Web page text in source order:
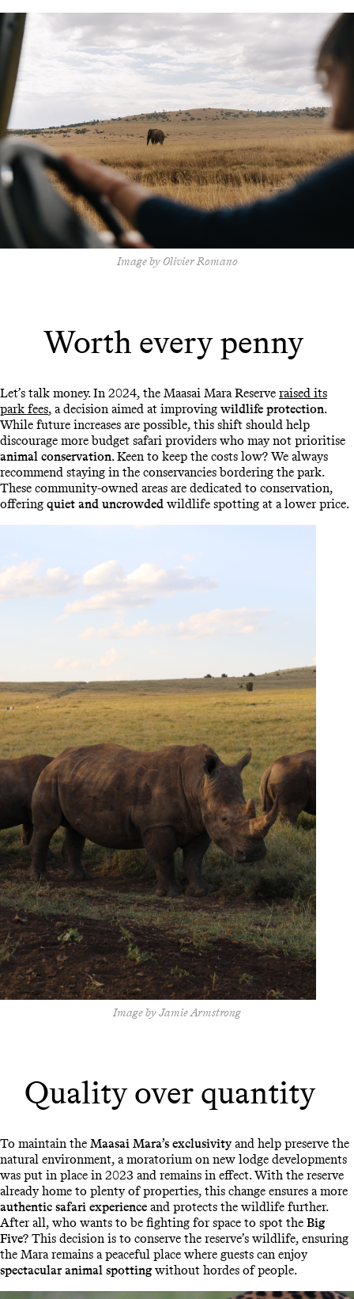
Image by Olivier Romano
Worth every penny
Let’s talk money. In 2024, the Maasai Mara Reserve raised its
park fees, a decision aimed at improving wildlife protection.
While future increases are possible, this shift should help
discourage more budget safari providers who may not prioritise
animal conservation. Keen to keep the costs low? We always
recommend staying in the conservancies bordering the park.
These community-owned areas are dedicated to conservation,
offering quiet and uncrowded wildlife spotting at a lower price.
Image by Jamie Armstrong
Quality over quantity
To maintain the Maasai Mara’s exclusivity and help preserve the
natural environment, a moratorium on new lodge developments
was put in place in 2023 and remains in effect. With the reserve
already home to plenty of properties, this change ensures a more
authentic safari experience and protects the wildlife further.
After all, who wants to be fighting for space to spot the Big
Five? This decision is to conserve the reserve’s wildlife, ensuring
the Mara remains a peaceful place where guests can enjoy
spectacular animal spotting without hordes of people.